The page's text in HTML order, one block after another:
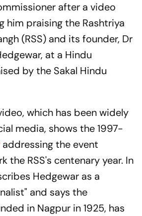
after a video
him praising the Rashtriya
(RSS) and its founder, Dr
at a Hindu
by the Sakal Hindu
which has been widely
media, shows the 1997-
addressing the event
the RSS's centenary year. In
Hedgewar as a
and says the
in Nagpur in 1925, has